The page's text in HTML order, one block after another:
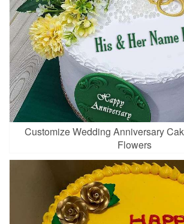
Customize Wedding Anniversary
Flowers